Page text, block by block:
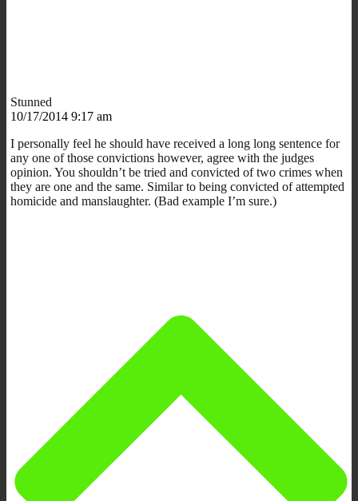
Stunned
10/17/2014 9:17 am
I personally feel he should have received a long long sentence for
any one of those convictions however, agree with the judges
opinion. You shouldn’t be tried and convicted of two crimes when
they are one and the same. Similar to being convicted of attempted
homicide and manslaughter. (Bad example I’m sure.)